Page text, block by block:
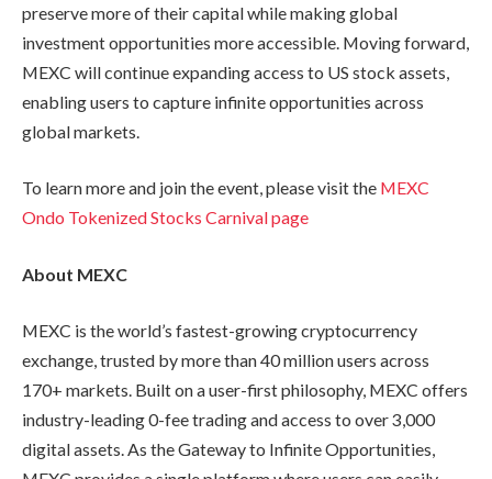
preserve more of their capital while making global
investment opportunities more accessible. Moving forward,
MEXC will continue expanding access to US stock assets,
enabling users to capture infinite opportunities across
global markets.
To learn more and join the event, please visit the MEXC
Ondo Tokenized Stocks Carnival page
About MEXC
MEXC is the world’s fastest-growing cryptocurrency
exchange, trusted by more than 40 million users across
170+ markets. Built on a user-first philosophy, MEXC offers
industry-leading 0-fee trading and access to over 3,000
digital assets. As the Gateway to Infinite Opportunities,